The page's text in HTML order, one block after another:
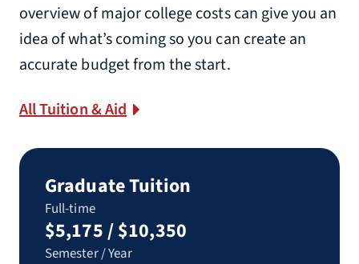
overview of major college costs can give you an
idea of what’s coming so you can create an
accurate budget from the start.
All Tuition & Aid
Graduate Tuition
Full-time
$5,175 / $10,350
Semester / Year